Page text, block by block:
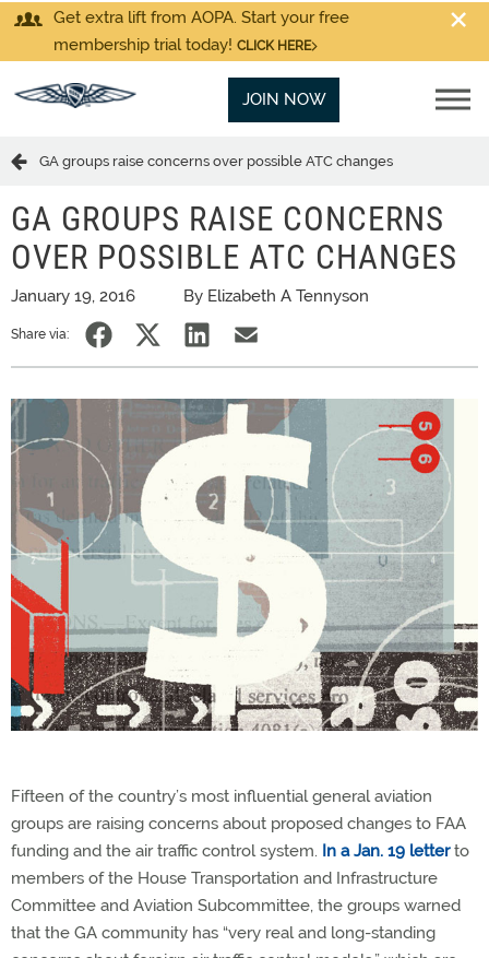
Get extra lift from AOPA. Start your free
membership trial today! CLICK HERE
JOIN NOW
GA groups raise concerns over possible ATC changes
GA GROUPS RAISE CONCERNS
OVER POSSIBLE ATC CHANGES
January 19, 2016 By Elizabeth A Tennyson
Share via:
Fifteen of the country’s most influential general aviation
groups are raising concerns about proposed changes to FAA
funding and the air traffic control system. In a Jan. 19 letterto
members of the House Transportation and Infrastructure
Committee and Aviation Subcommittee, the groups warned
that the GA community has “very real and long-standing